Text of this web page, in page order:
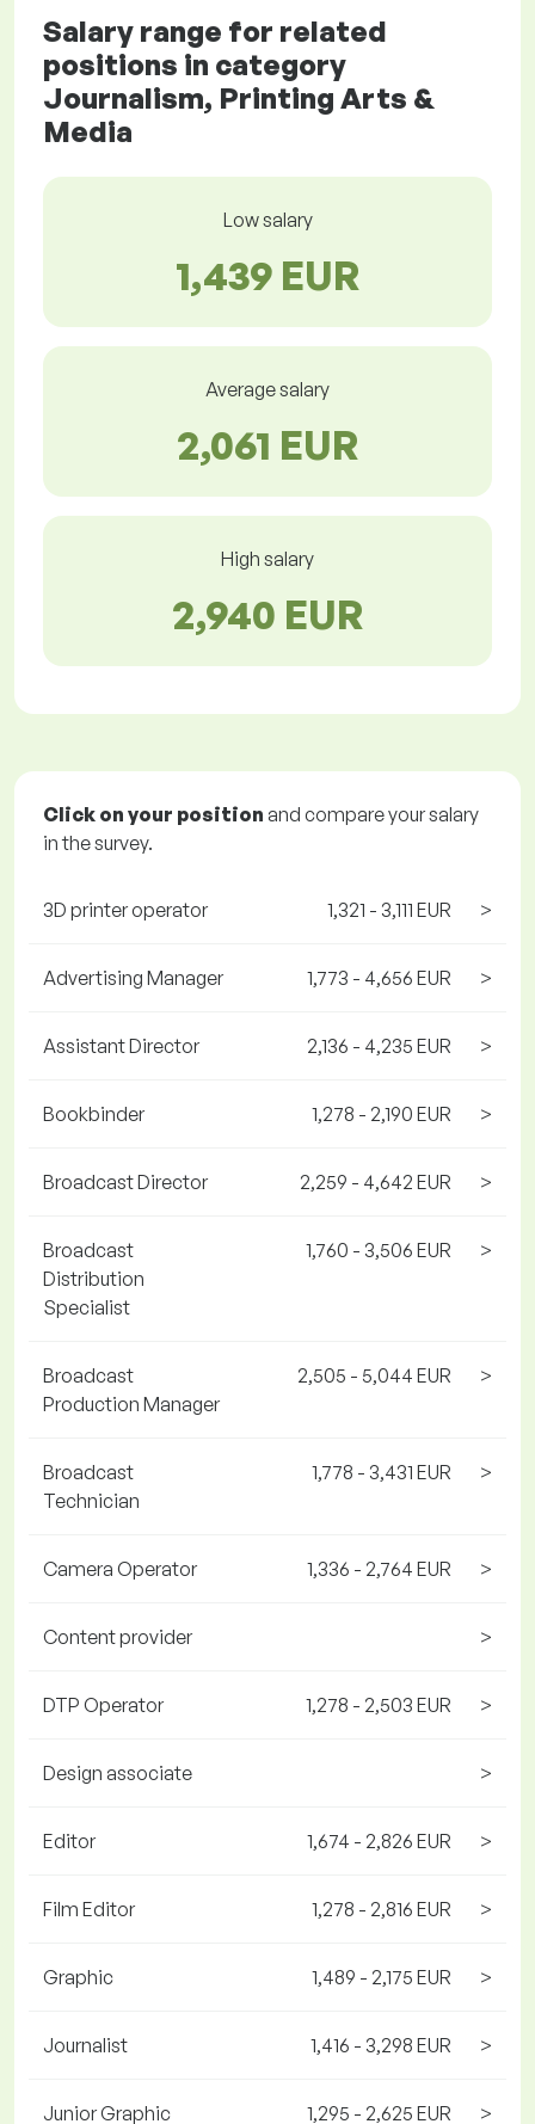
Salary range for related
positions in category
Journalism, Printing Arts &
Media
Low salary
1,439 EUR
Average salary
2,061 EUR
High salary
2,940 EUR
Click on your position and compare your salary
in the survey.
3D printer operator 1,321 - 3,111 EUR >
Advertising Manager 1,773 - 4,656 EUR >
Assistant Director 2,136 - 4,235 EUR >
Bookbinder 1,278 - 2,190 EUR >
Broadcast Director 2,259 - 4,642 EUR >
Broadcast
Distribution
Specialist
1,760 - 3,506 EUR >
Broadcast
Production Manager
2,505 - 5,044 EUR >
Broadcast
Technician
1,778 - 3,431 EUR >
Camera Operator 1,336 - 2,764 EUR >
Content provider >
DTP Operator 1,278 - 2,503 EUR >
Design associate >
Editor 1,674 - 2,826 EUR >
Film Editor 1,278 - 2,816 EUR >
Graphic 1,489 - 2,175 EUR >
Journalist 1,416 - 3,298 EUR >
Junior Graphic 1,295 - 2,625 EUR >